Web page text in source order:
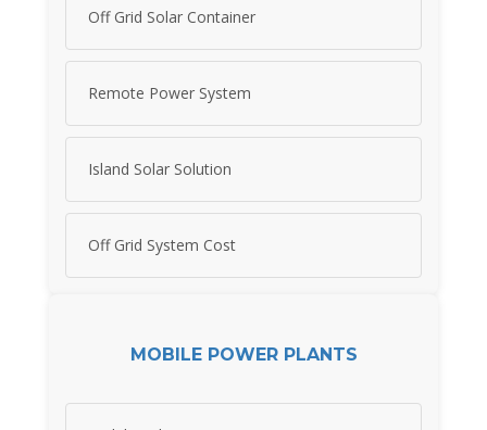
Off Grid Solar Container
Remote Power System
Island Solar Solution
Off Grid System Cost
MOBILE POWER PLANTS